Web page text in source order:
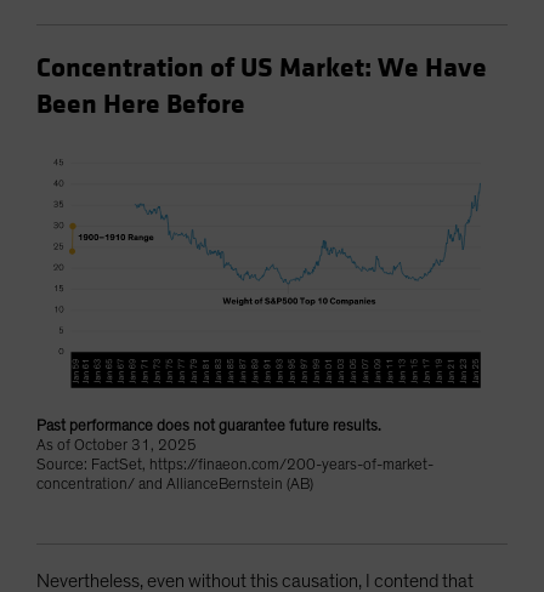
Concentration of US Market: We Have
Been Here Before
Past performance does not guarantee future results.
As of October 31, 2025
Source: FactSet, https://finaeon.com/200-years-of-market-
concentration/ and AllianceBernstein (AB)
Nevertheless, even without this causation, I contend that